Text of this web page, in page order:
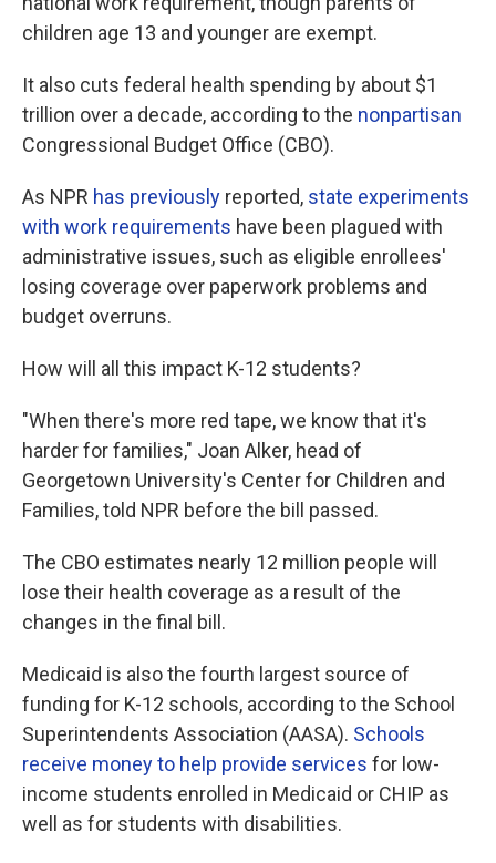
children age 13 and younger are exempt.
It also cuts federal health spending by about $1
trillion over a decade, according to the nonpartisan
Congressional Budget Office (CBO).
As NPR has previously reported, state experiments
with work requirements have been plagued with
administrative issues, such as eligible enrollees'
losing coverage over paperwork problems and
budget overruns.
How will all this impact K-12 students?
"When there's more red tape, we know that it's
harder for families," Joan Alker, head of
Georgetown University's Center for Children and
Families, told NPR before the bill passed.
The CBO estimates nearly 12 million people will
lose their health coverage as a result of the
changes in the final bill.
Medicaid is also the fourth largest source of
funding for K-12 schools, according to the School
Superintendents Association (AASA). Schools
receive money to help provide services for low-
income students enrolled in Medicaid or CHIP as
well as for students with disabilities.